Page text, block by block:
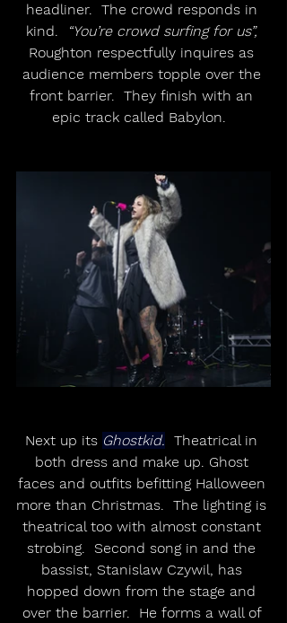
headliner.  The crowd responds in
kind.
“You’re crowd surfing for us”,
Roughton respectfully inquires as
audience members topple over the
front barrier.  They finish with an
epic track called Babylon.
Next up its Ghostkid.
  Theatrical in
both dress and make up. Ghost
faces and outfits befitting Halloween
more than Christmas.  The lighting is
theatrical too with almost constant
strobing.  Second song in and the
bassist, Stanislaw Czywil, has
hopped down from the stage and
over the barrier.  He forms a wall of